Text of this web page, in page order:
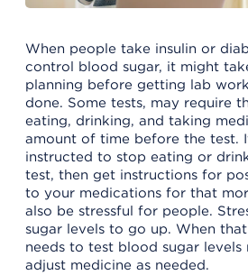
When people take insulin or
control blood sugar, it might
planning before getting lab
done. Some tests, may require
eating, drinking, and taking
amount of time before the test.
instructed to stop eating or
test, then get instructions for
to your medications for that
also be stressful for people.
sugar levels to go up. When
needs to test blood sugar levels
adjust medicine as needed.